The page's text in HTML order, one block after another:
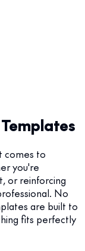
comes to
you're
or reinforcing
No
are built to
fits perfectly